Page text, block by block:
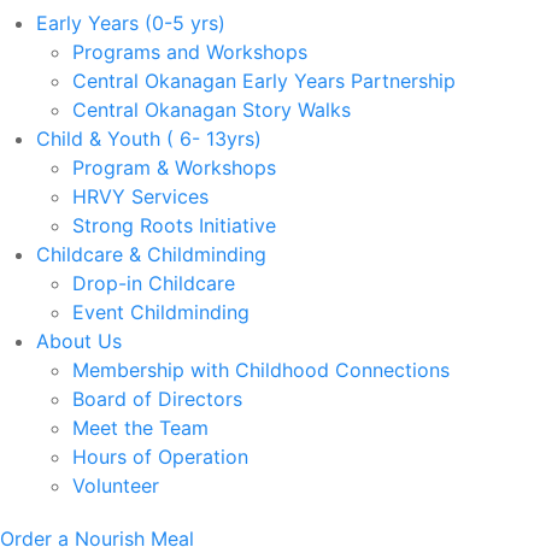
Early Years (0-5 yrs)
Programs and Workshops
Central Okanagan Early Years Partnership
Central Okanagan Story Walks
Child & Youth ( 6- 13yrs)
Program & Workshops
HRVY Services
Strong Roots Initiative
Childcare & Childminding
Drop-in Childcare
Event Childminding
About Us
Membership with Childhood Connections
Board of Directors
Meet the Team
Hours of Operation
Volunteer
Order a Nourish Meal